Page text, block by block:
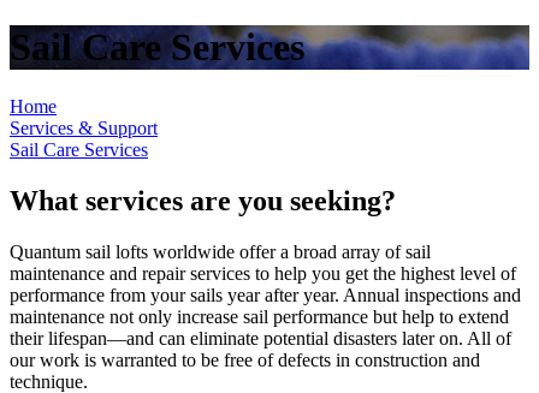
Sail Care Services
Home
Services & Support
Sail Care Services
What services are you seeking?
Quantum sail lofts worldwide offer a broad array of sail
maintenance and repair services to help you get the highest level of
performance from your sails year after year. Annual inspections and
maintenance not only increase sail performance but help to extend
their lifespan—and can eliminate potential disasters later on. All of
our work is warranted to be free of defects in construction and
technique.